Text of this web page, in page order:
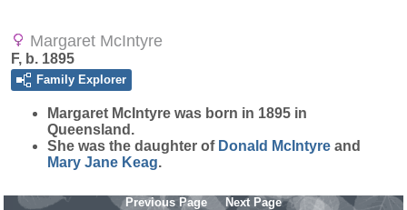
Margaret McIntyre
F, b. 1895
Family Explorer
Margaret McIntyre was born in 1895 in
Queensland.
She was the daughter of Donald McIntyre and
Mary Jane Keag.
Previous Page
Next Page